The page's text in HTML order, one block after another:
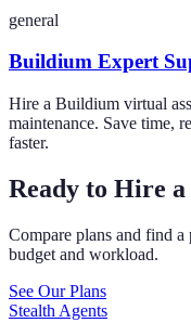
general
Buildium Expert
Hire a Buildium virtual
maintenance. Save time,
faster.
Ready to Hire
Compare plans and find
budget and workload.
See Our Plans
Stealth Agents